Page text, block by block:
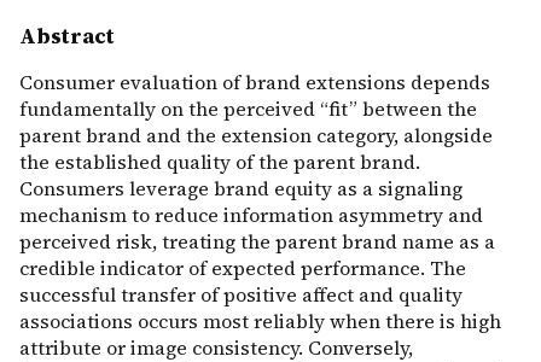
Abstract
Consumer evaluation of brand extensions depends
fundamentally on the perceived “fit” between the
parent brand and the extension category, alongside
the established quality of the parent brand.
Consumers leverage brand equity as a signaling
mechanism to reduce information asymmetry and
perceived risk, treating the parent brand name as a
credible indicator of expected performance. The
successful transfer of positive affect and quality
associations occurs most reliably when there is high
attribute or image consistency. Conversely,